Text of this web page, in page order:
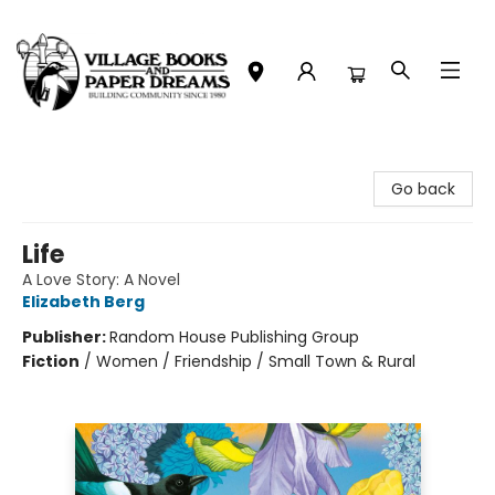
Go back
Life
A Love Story: A Novel
Elizabeth Berg
Publisher:Random House Publishing Group
Fiction / Women / Friendship / Small Town & Rural